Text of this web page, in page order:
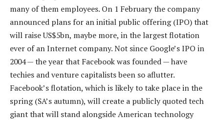
many of them employees. On 1 February the company
announced plans for an initial public offering (IPO) that
will raise US$5bn, maybe more, in the largest flotation
ever of an Internet company. Not since Google’s IPO in
2004 — the year that Facebook was founded — have
techies and venture capitalists been so aflutter.
Facebook’s flotation, which is likely to take place in the
spring (SA’s autumn), will create a publicly quoted tech
giant that will stand alongside American technology